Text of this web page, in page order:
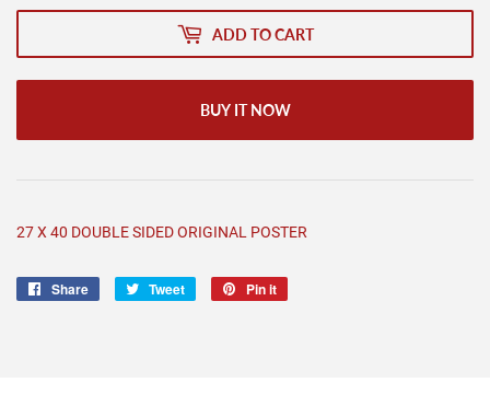
ADD TO CART
BUY IT NOW
27 X 40 DOUBLE SIDED ORIGINAL POSTER
Share
Share
Tweet
Tweet
Pin it